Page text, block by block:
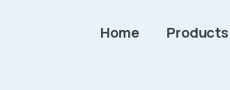
Home Products